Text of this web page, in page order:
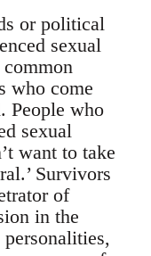
or political
sexual
who come
People who
sexual
want to take
Survivors
of
in the